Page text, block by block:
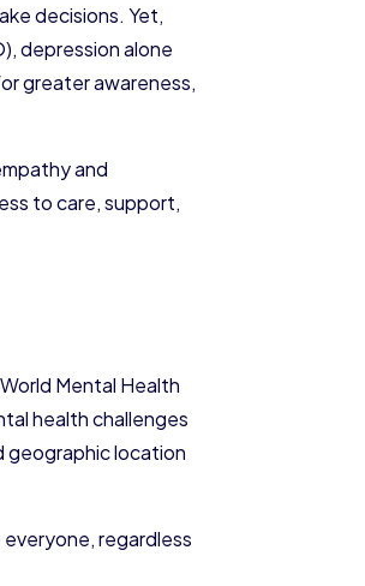
decisions. Yet,
depression alone
greater awareness,
and
to care, support,
Mental Health
health challenges
geographic location
regardless